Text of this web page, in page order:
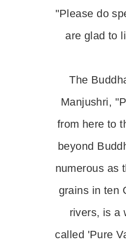
"Please do
are glad to
The
Manjushri,
from here to
beyond
numerous as
grains in ten
rivers, is a
called 'Pure